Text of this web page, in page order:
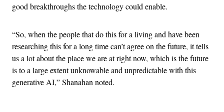
good breakthroughs the technology could enable.
“So, when the people that do this for a living and have been
researching this for a long time can’t agree on the future, it tells
us a lot about the place we are at right now, which is the future
is to a large extent unknowable and unpredictable with this
generative AI,” Shanahan noted.